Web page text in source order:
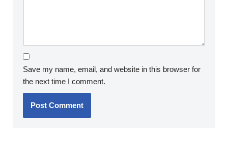
Save my name, email, and website in this browser for
the next time I comment.